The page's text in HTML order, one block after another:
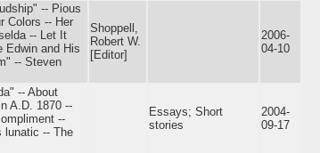
-- Pious
Colors -- Her
-- Let It
Edwin and His
-- Steven
Shoppell,
Robert W.
[Editor]
2006-
04-10
-- About
A.D. 1870 --
--
lunatic -- The
Essays; Short
stories
2004-
09-17